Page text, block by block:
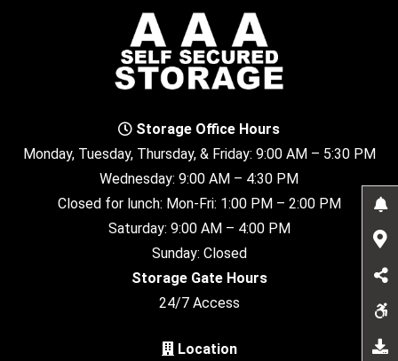
Storage Office Hours
Monday, Tuesday, Thursday, & Friday: 9:00 AM – 5:30 PM
Wednesday: 9:00 AM – 4:30 PM
Closed for lunch: Mon-Fri: 1:00 PM – 2:00 PM
Saturday: 9:00 AM – 4:00 PM
Sunday: Closed
Storage Gate Hours
24/7 Access
Location